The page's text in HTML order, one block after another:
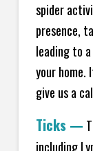
spider
presence,
leading to
your home.
give us a
Ticks —
including